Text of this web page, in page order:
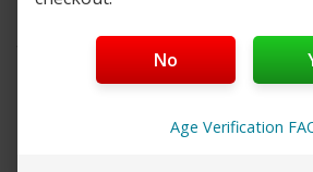
vaping sessions without
at home, at work, or on the go, the
No
Age Verification